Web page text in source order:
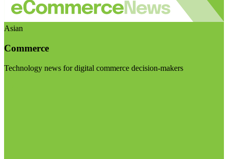
Asian
Commerce
Technology news for digital commerce decision-makers